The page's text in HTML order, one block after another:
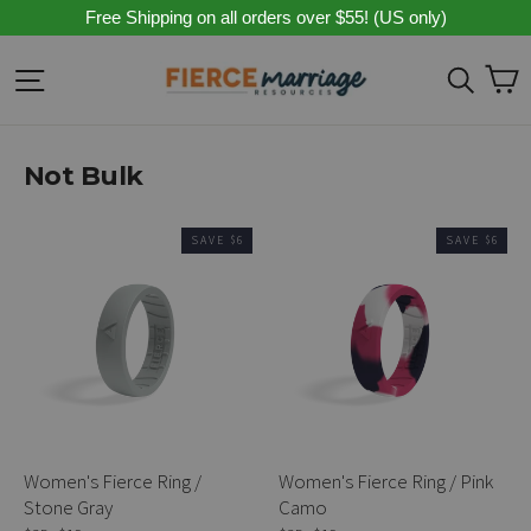
to
content
Free Shipping on all orders over $55! (US only)
Site navigation
Not Bulk
SAVE $6
Women's Fierce Ring /
Stone Gray
SAVE $6
Women's Fierce Ring / Pink
Camo